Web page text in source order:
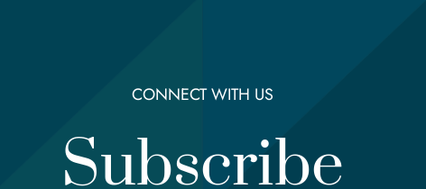
CONNECT WITH US
Subscribe